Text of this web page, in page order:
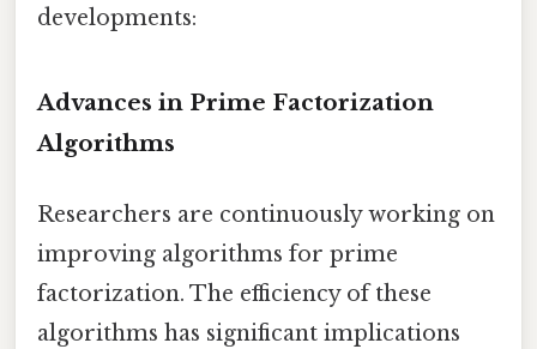
developments:
Advances in Prime Factorization
Algorithms
Researchers are continuously working on
improving algorithms for prime
factorization. The efficiency of these
algorithms has significant implications